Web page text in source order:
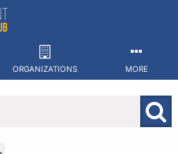
ORGANIZATIONS MORE